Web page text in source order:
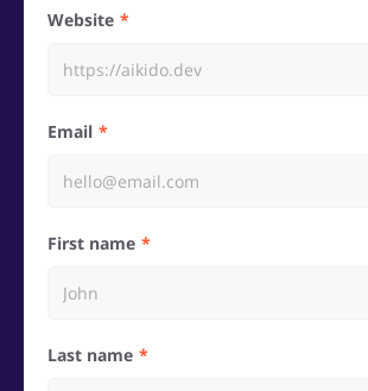
Website
Email
First name
Last name